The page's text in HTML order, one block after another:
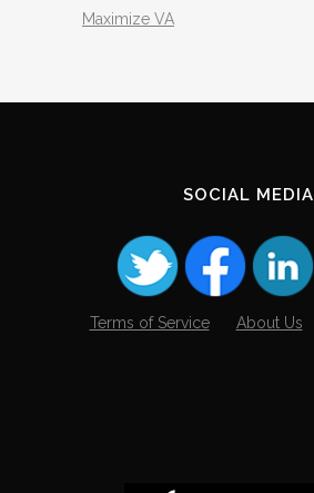
Maximize VA
SOCIAL MEDIA
Terms of Service About Us